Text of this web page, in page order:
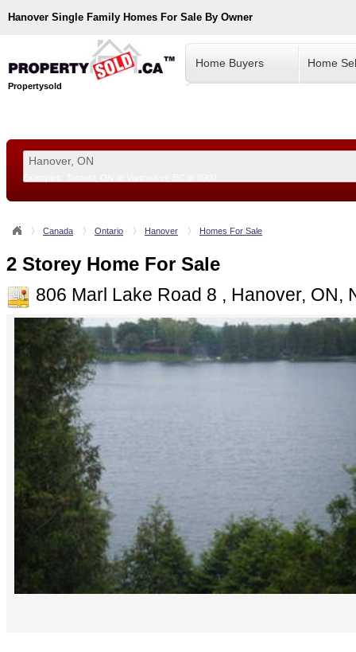
Hanover Single Family Homes For Sale By Owner
Propertysold
Home Buyers Home
Canada Ontario Hanover Homes For Sale
2 Storey Home For Sale
806 Marl Lake Road 8 , Hanover, ON,